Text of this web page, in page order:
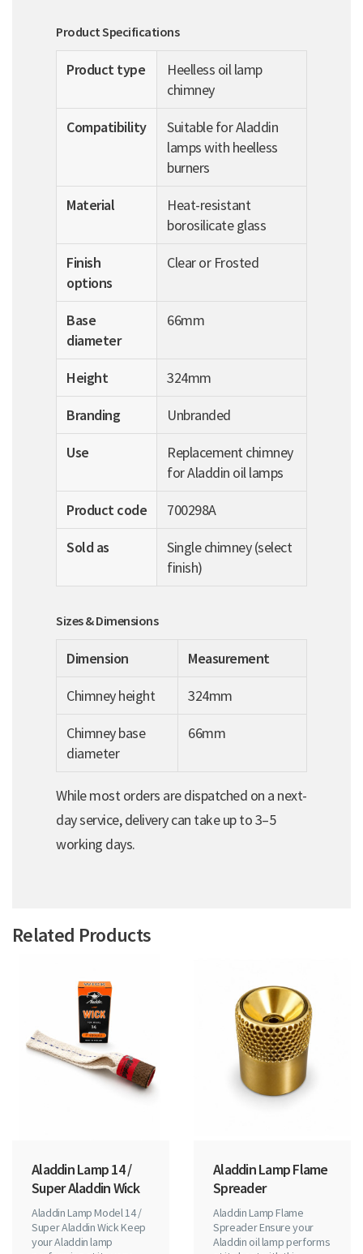
Product Specifications
Product type
Heelless oil lamp
chimney
Compatibility
Suitable for Aladdin
lamps with heelless
burners
Material
Heat-resistant
borosilicate glass
Finish
options
Clear or Frosted
Base
diameter
66mm
Height
324mm
Branding
Unbranded
Use
Replacement chimney
for Aladdin oil lamps
Product code
700298A
Sold as
Single chimney (select
finish)
Sizes & Dimensions
Dimension
Measurement
Chimney height
324mm
Chimney base
diameter
66mm
While most orders are dispatched on a next-
day service, delivery can take up to 3–5
working days.
Related Products
Aladdin Lamp 14 /
Super Aladdin Wick
Aladdin Lamp Model 14 /
Super Aladdin Wick Keep
your Aladdin lamp
Aladdin Lamp Flame
Spreader
Aladdin Lamp Flame
Spreader Ensure your
Aladdin oil lamp performs